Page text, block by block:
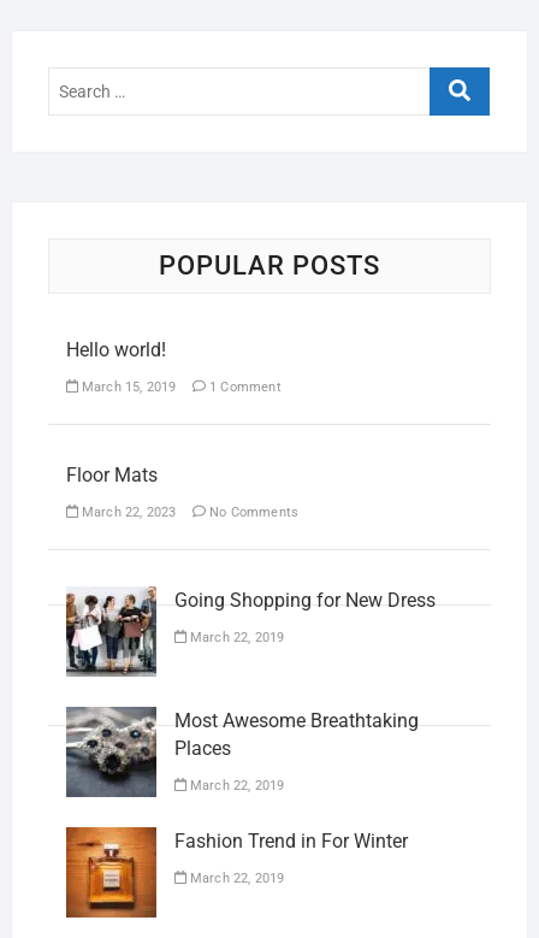
POPULAR POSTS
Hello world!
March 15, 2019 1 Comment
Floor Mats
March 22, 2023 No Comments
Going Shopping for New Dress
March 22, 2019
Most Awesome Breathtaking
Places
March 22, 2019
Fashion Trend in For Winter
March 22, 2019